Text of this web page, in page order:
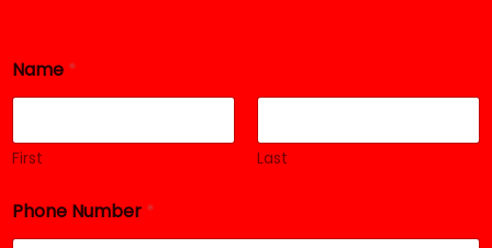
Name *
First Last
Phone Number *